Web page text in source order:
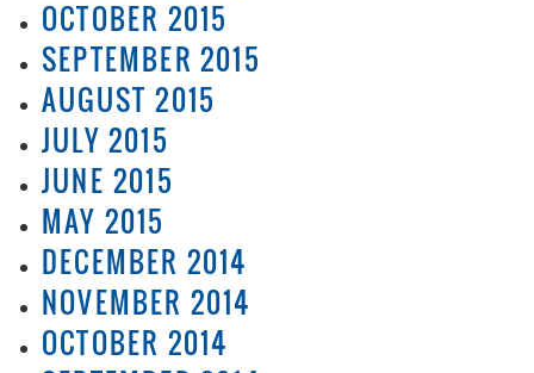
OCTOBER 2015
SEPTEMBER 2015
AUGUST 2015
JULY 2015
JUNE 2015
MAY 2015
DECEMBER 2014
NOVEMBER 2014
OCTOBER 2014